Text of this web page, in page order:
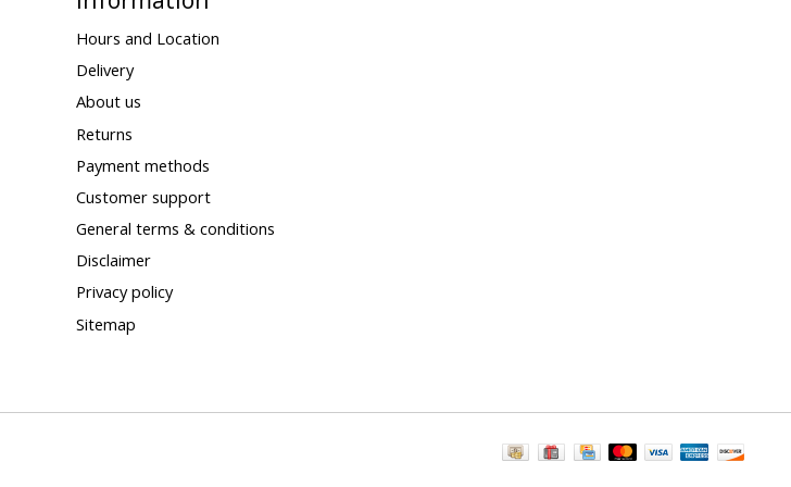
Hours and Location
Delivery
About us
Returns
Payment methods
Customer support
General terms & conditions
Disclaimer
Privacy policy
Sitemap